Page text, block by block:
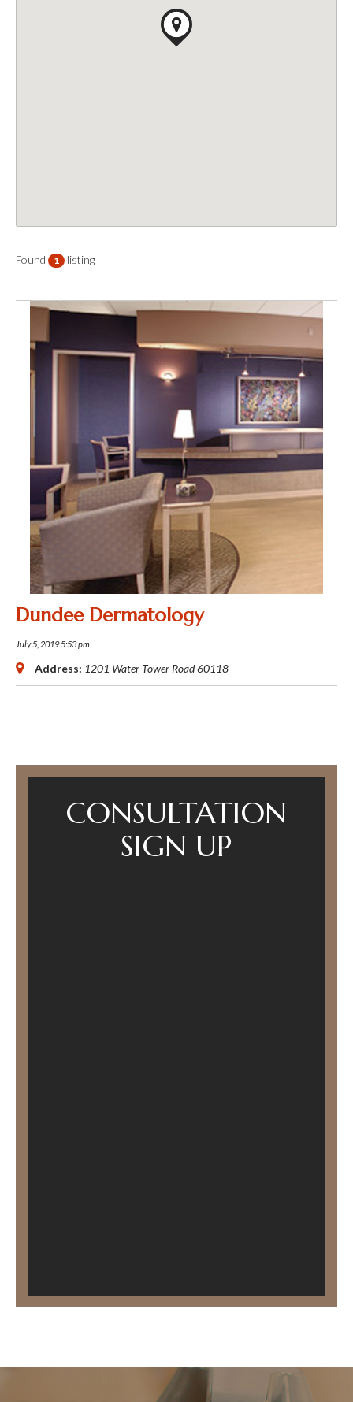
Found 1 listing
Dundee Dermatology
July 5, 2019 5:53 pm
Address: 1201 Water Tower Road60118
CONSULTATION
SIGN UP